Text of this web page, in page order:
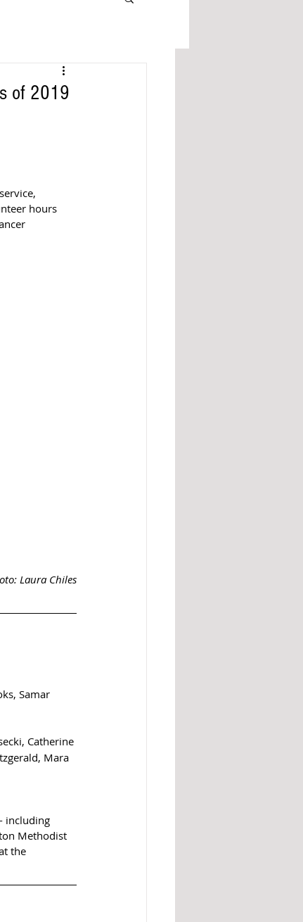
of 2019
hours
Laura Chiles
Samar
Catherine
Mara
including
Methodist
the